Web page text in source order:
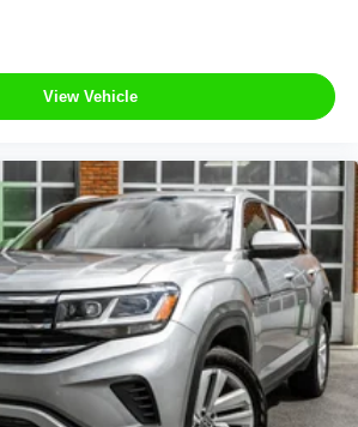
View Vehicle